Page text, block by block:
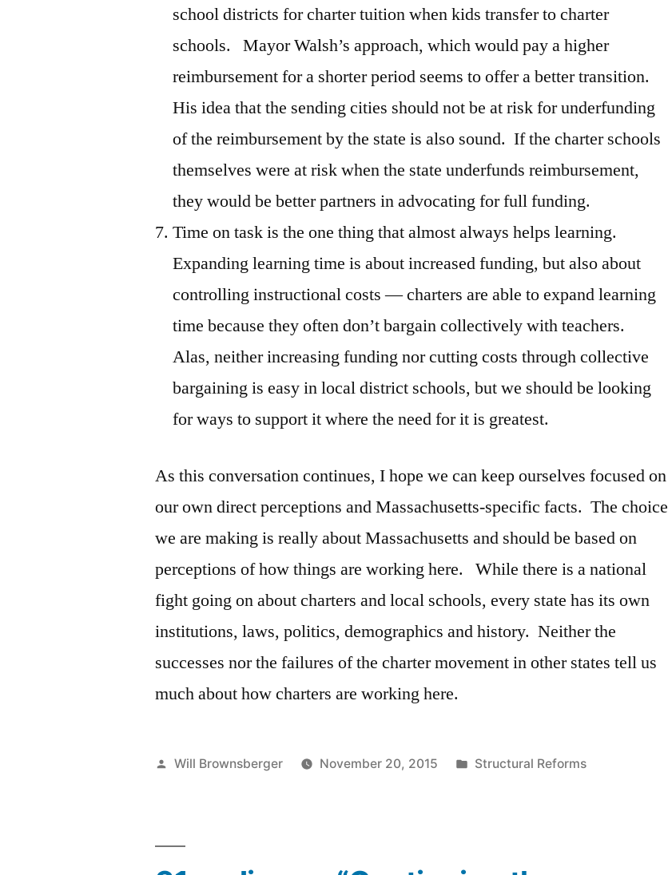
school districts for charter tuition when kids transfer to charter
schools. Mayor Walsh’s approach, which would pay a higher
reimbursement for a shorter period seems to offer a better transition.
His idea that the sending cities should not be at risk for underfunding
of the reimbursement by the state is also sound. If the charter schools
themselves were at risk when the state underfunds reimbursement,
they would be better partners in advocating for full funding.
Time on task is the one thing that almost always helps learning.
Expanding learning time is about increased funding, but also about
controlling instructional costs — charters are able to expand learning
time because they often don’t bargain collectively with teachers.
Alas, neither increasing funding nor cutting costs through collective
bargaining is easy in local district schools, but we should be looking
for ways to support it where the need for it is greatest.
As this conversation continues, I hope we can keep ourselves focused on
our own direct perceptions and Massachusetts-specific facts. The choice
we are making is really about Massachusetts and should be based on
perceptions of how things are working here. While there is a national
fight going on about charters and local schools, every state has its own
institutions, laws, politics, demographics and history. Neither the
successes nor the failures of the charter movement in other states tell us
much about how charters are working here.
Posted
Will Brownsberger November 20, 2015
Posted
Structural Reforms